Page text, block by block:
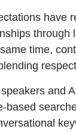
have
through
time,
and